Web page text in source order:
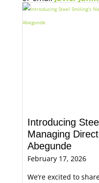
Economic
Introducing
Managing
Abegunde
February 17, 2026
We’re excited to